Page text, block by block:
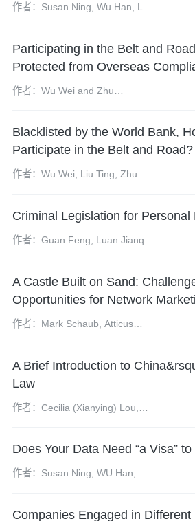
作者：Susan Ning, Wu Han, Li
Participating in the Belt and
Protected from Overseas
作者：Wu Wei and Zhu
Blacklisted by the World Bank,
Participate in the Belt and Road?
作者：Wu Wei, Liu Ting, Zhu
Criminal Legislation for Personal
作者：Guan Feng, Luan Jianqi,
A Castle Built on Sand:
Opportunities for Network
作者：Mark Schaub, Atticus
A Brief Introduction to
Law
作者：Cecilia (Xianying) Lou,
Does Your Data Need “a Visa”
作者：Susan Ning, WU Han,
Companies Engaged in Different